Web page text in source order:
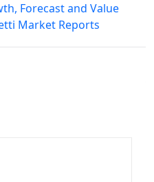
Forecast and Value
Market Reports